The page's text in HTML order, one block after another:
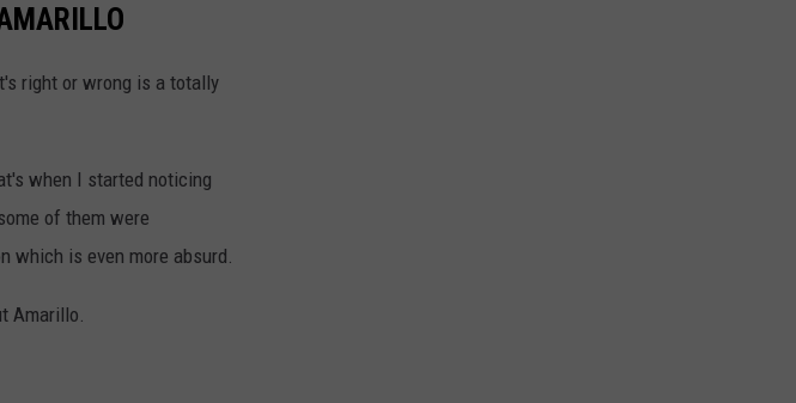
right or wrong is a totally
when I started noticing
of them were
which is even more absurd.
Amarillo.